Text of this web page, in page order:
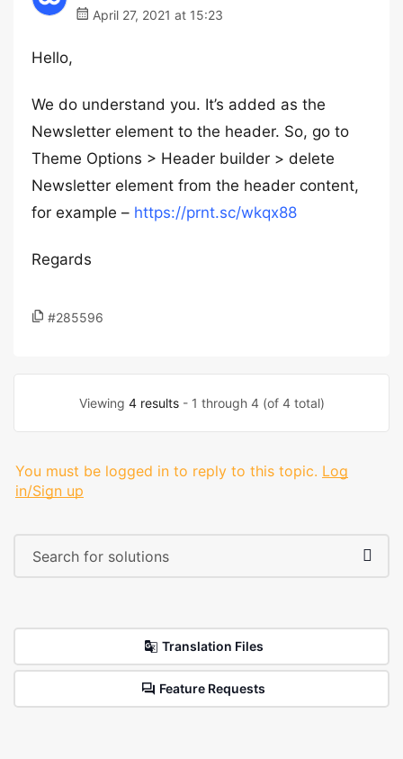
April 27, 2021 at 15:23
Hello,
We do understand you. It’s added as the
Newsletter element to the header. So, go to
Theme Options > Header builder > delete
Newsletter element from the header content,
for example – https://prnt.sc/wkqx88
Regards
#285596
Viewing 4 results- 1 through 4 (of 4 total)
You must be logged in to reply to this topic. Log
in/Sign up
Translation Files
Feature Requests